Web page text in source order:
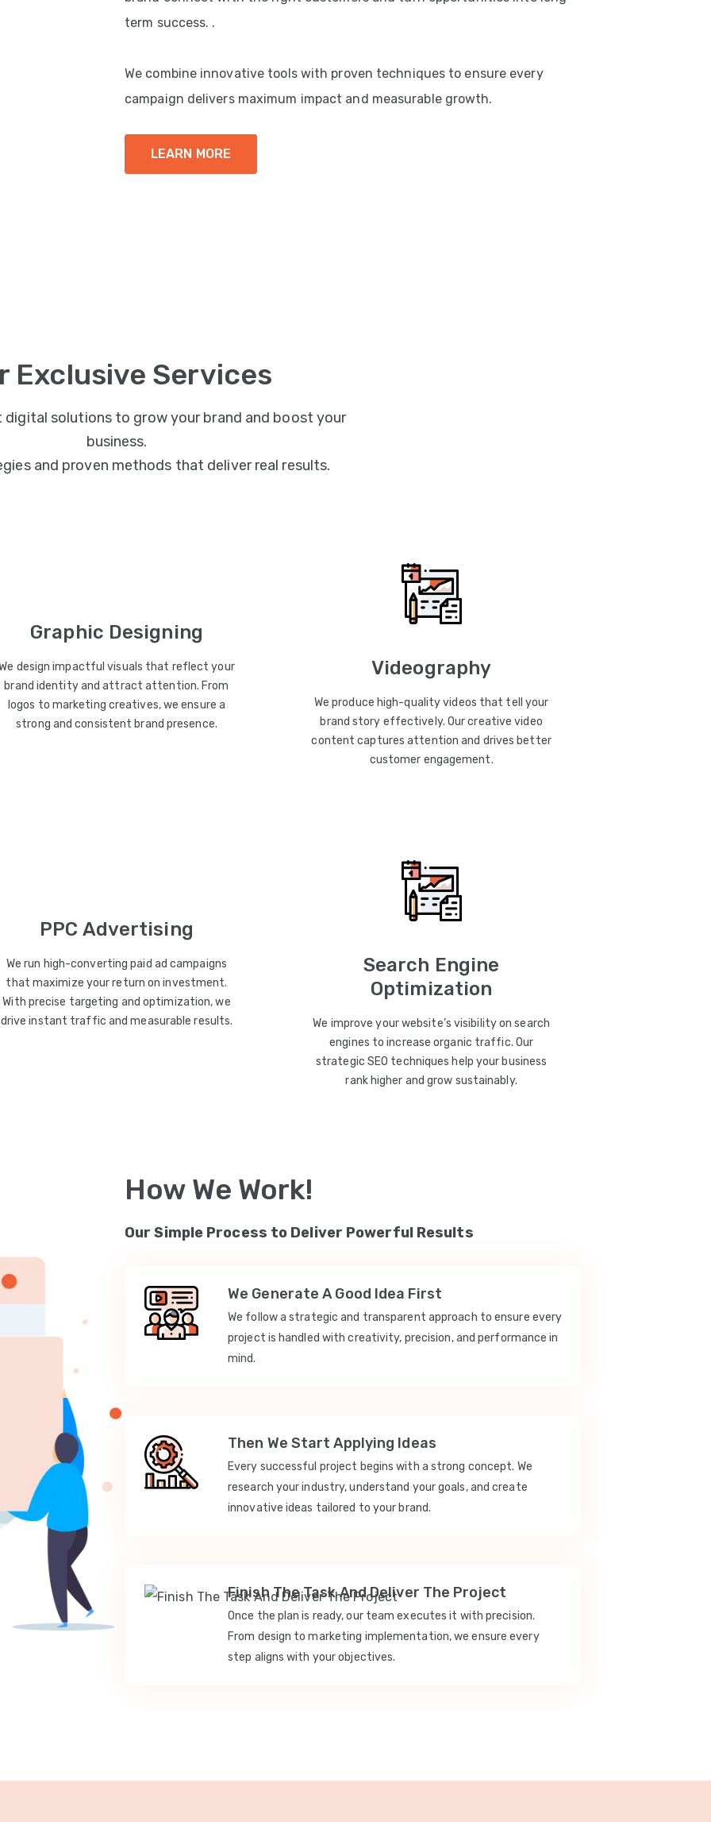
term success. .
We combine innovative tools with proven techniques to ensure every
campaign delivers maximum impact and measurable growth.
LEARN MORE
Exclusive Services
digital solutions to grow your brand and boost your
business.
and proven methods that deliver real results.
Graphic Designing
design impactful visuals that reflect your
brand identity and attract attention. From
logos to marketing creatives, we ensure a
strong and consistent brand presence.
Videography
We produce high-quality videos that tell your
brand story effectively. Our creative video
content captures attention and drives better
customer engagement.
PPC Advertising
We run high-converting paid ad campaigns
that maximize your return on investment.
With precise targeting and optimization, we
drive instant traffic and measurable results.
Search Engine
Optimization
We improve your website’s visibility on search
engines to increase organic traffic. Our
strategic SEO techniques help your business
rank higher and grow sustainably.
How We Work!
Our Simple Process to Deliver Powerful Results
We Generate A Good Idea First
We follow a strategic and transparent approach to ensure every
project is handled with creativity, precision, and performance in
mind.
Then We Start Applying Ideas
Every successful project begins with a strong concept. We
research your industry, understand your goals, and create
innovative ideas tailored to your brand.
Finish The Task And Deliver The Project
Once the plan is ready, our team executes it with precision.
From design to marketing implementation, we ensure every
step aligns with your objectives.